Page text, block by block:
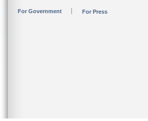
For Government For Press